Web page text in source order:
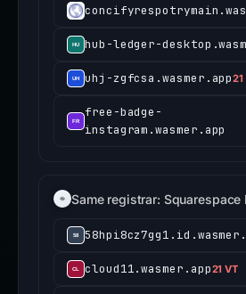
hub-ledger-
uhj-zgfcsa.wasmer.app21
free-badge-
instagram.wasmer.app
Same registrar: Squarespace
cloud11.wasmer.app21 VT